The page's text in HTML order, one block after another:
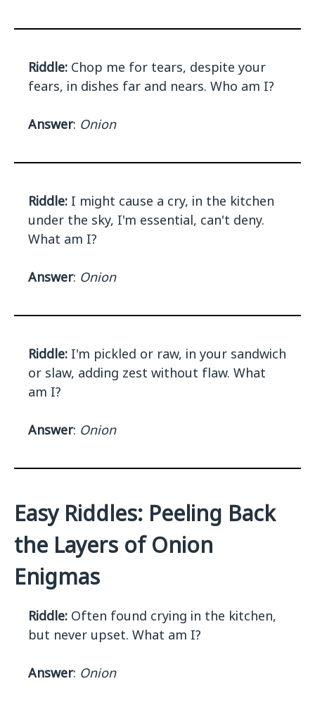
Riddle: Chop me for tears, despite your
fears, in dishes far and nears. Who am I?
Answer: Onion
Riddle: I might cause a cry, in the kitchen
under the sky, I'm essential, can't deny.
What am I?
Answer: Onion
Riddle: I'm pickled or raw, in your sandwich
or slaw, adding zest without flaw. What
am I?
Answer: Onion
Easy Riddles: Peeling Back
the Layers of Onion
Enigmas
Riddle: Often found crying in the kitchen,
but never upset. What am I?
Answer: Onion